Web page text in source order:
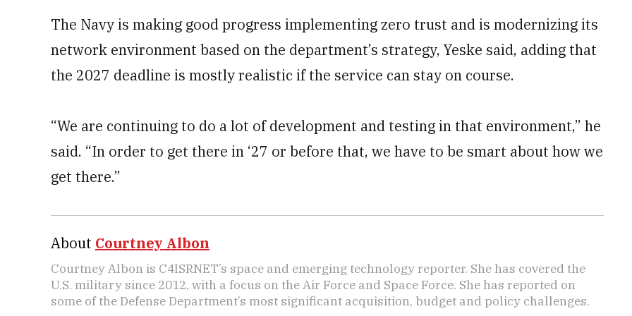
The Navy is making good progress implementing zero trust and is modernizing its
network environment based on the department’s strategy, Yeske said, adding that
the 2027 deadline is mostly realistic if the service can stay on course.
“We are continuing to do a lot of development and testing in that environment,” he
said. “In order to get there in ‘27 or before that, we have to be smart about how we
get there.”
About Courtney Albon
Courtney Albon is C4ISRNET’s space and emerging technology reporter. She has covered the
U.S. military since 2012, with a focus on the Air Force and Space Force. She has reported on
some of the Defense Department’s most significant acquisition, budget and policy challenges.